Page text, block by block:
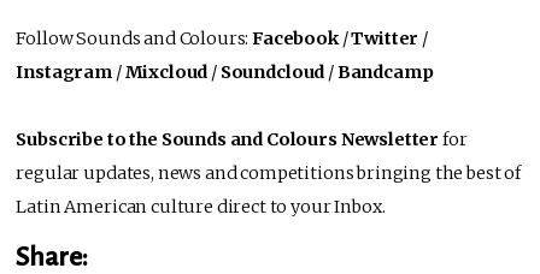
Follow Sounds and Colours:Facebook/Twitter /
Instagram /Mixcloud / Soundcloud /Bandcamp
Subscribe to the Sounds and Colours Newsletter for
regular updates, news and competitions bringing the best of
Latin American culture direct to your Inbox.
Share: